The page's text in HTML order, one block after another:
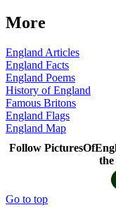
More
England Articles
England Facts
England Poems
History of England
Famous Britons
England Flags
England Map
Follow
Go to top